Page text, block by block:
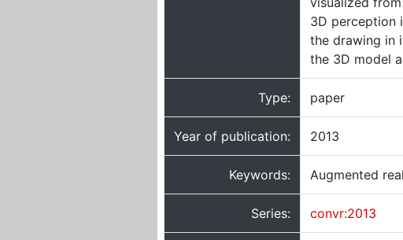
3D perception
the drawing in
the 3D model
Type: paper
Year of publication: 2013
Keywords: Augmented
Series: convr:2013